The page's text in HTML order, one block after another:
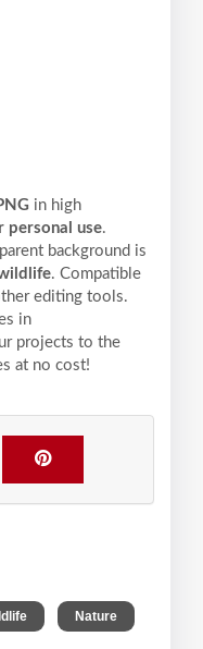
in high
personal use.
background is
. Compatible
editing tools.
in
projects to the
at no cost!
Nature